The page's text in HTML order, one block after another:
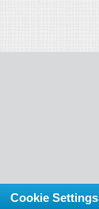
Cookie Settings